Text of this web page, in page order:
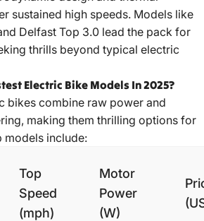
sustained high speeds. Models like
Delfast Top 3.0 lead the pack for
thrills beyond typical electric
Electric Bike Models In 2025?
bikes combine raw power and
making them thrilling options for
models include:
Top
Speed
(mph)
Motor
Power
(W)